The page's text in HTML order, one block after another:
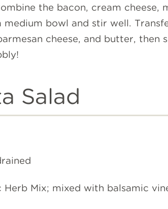
the bacon, cream cheese,
medium bowl and stir well.
cheese, and butter,
Salad
Herb Mix; mixed with balsamic